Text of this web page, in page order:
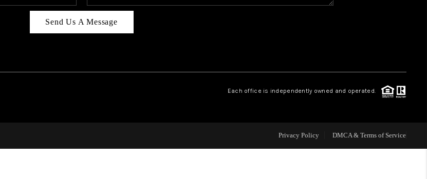
WHO WE ARE
CAREERS
CONNECT
Send Us A Message
Each office is independently owned and operated.
Privacy Policy DMCA & Terms of Service